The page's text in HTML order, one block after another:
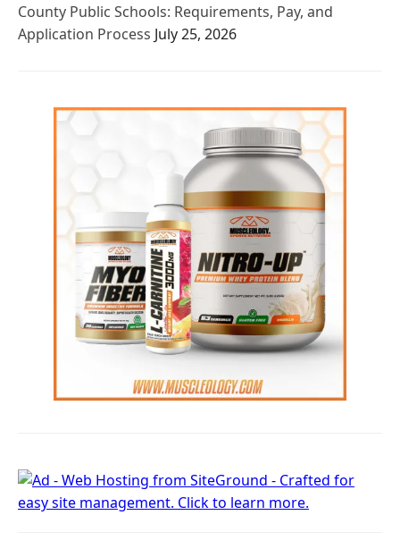
County Public Schools: Requirements, Pay, and
Application Process July 25, 2026